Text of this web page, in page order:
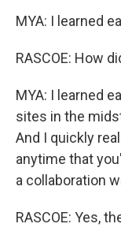
MYA: I learned
RASCOE: How
MYA: I learned
sites in the
And I quickly
anytime that
a collaboration
RASCOE: Yes,